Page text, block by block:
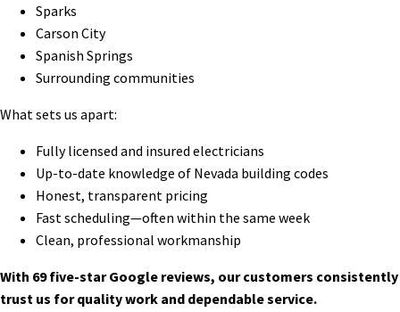
Sparks
Carson City
Spanish Springs
Surrounding communities
What sets us apart:
Fully licensed and insured electricians
Up-to-date knowledge of Nevada building codes
Honest, transparent pricing
Fast scheduling—often within the same week
Clean, professional workmanship
With 69 five-star Google reviews, our customers consistently
trust us for quality work and dependable service.